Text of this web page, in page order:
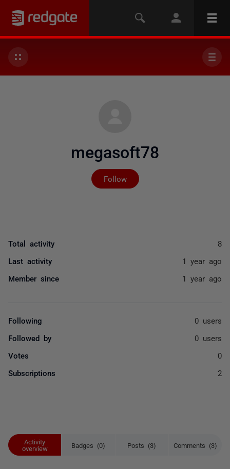
megasoft78
Follow
Not yet followed by
Activity
overview
Badges (0) Posts (3) Comments (3)
Total activity 8
Last activity 1 year ago
Member since 1 year ago
Following 0 users
Followed by 0 users
Votes 0
Subscriptions 2